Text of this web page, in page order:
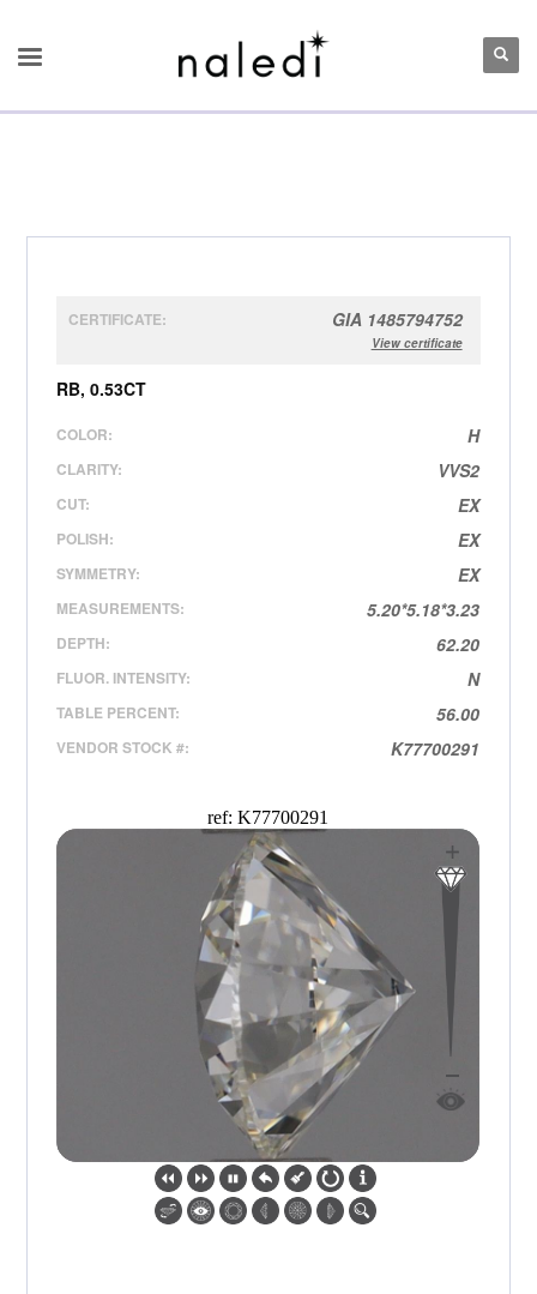
CERTIFICATE: GIA 1485794752
View certificate
RB, 0.53CT
COLOR: H
CLARITY: VVS2
CUT: EX
POLISH: EX
SYMMETRY: EX
MEASUREMENTS: 5.20*5.18*3.23
DEPTH: 62.20
FLUOR. INTENSITY: N
TABLE PERCENT: 56.00
VENDOR STOCK #: K77700291